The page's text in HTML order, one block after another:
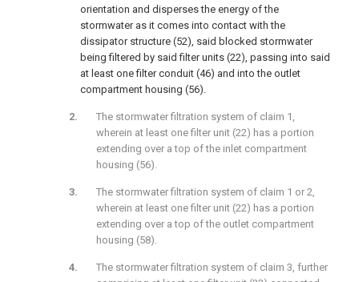
orientation and disperses the energy of the
stormwater as it comes into contact with the
dissipator structure (52), said blocked stormwater
being filtered by said filter units (22), passing into said
at least one filter conduit (46) and into the outlet
compartment housing (56).
The stormwater filtration system of claim 1,
wherein at least one filter unit (22) has a portion
extending over a top of the inlet compartment
housing (56).
The stormwater filtration system of claim 1 or 2,
wherein at least one filter unit (22) has a portion
extending over a top of the outlet compartment
housing (58).
The stormwater filtration system of claim 3, further